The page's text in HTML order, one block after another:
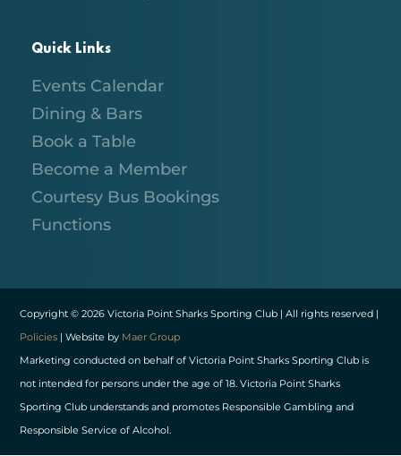
Quick Links
Events Calendar
Dining & Bars
Book a Table
Become a Member
Courtesy Bus Bookings
Functions
Copyright © 2026 Victoria Point Sharks Sporting Club | All rights reserved |
Policies | Website by Maer Group
Marketing conducted on behalf of Victoria Point Sharks Sporting Club is
not intended for persons under the age of 18. Victoria Point Sharks
Sporting Club understands and promotes Responsible Gambling and
Responsible Service of Alcohol.